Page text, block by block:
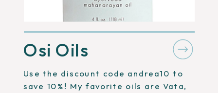
Osi Oils
Use the discount code andrea10 to
save 10%! My favorite oils are Vata,